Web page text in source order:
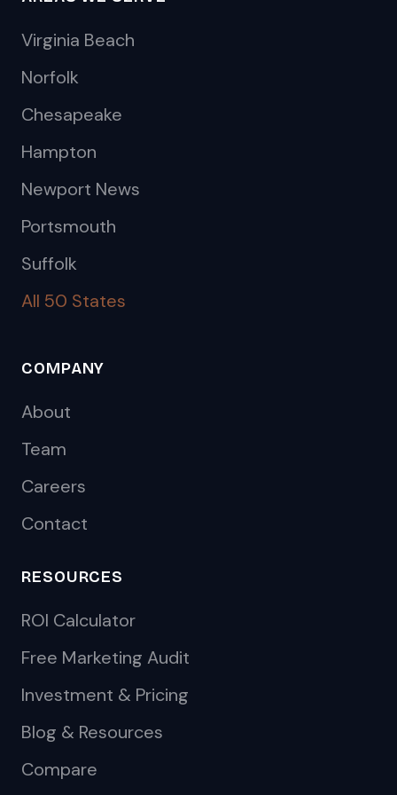
Virginia Beach
Norfolk
Chesapeake
Hampton
Newport News
Portsmouth
Suffolk
All 50 States
COMPANY
About
Team
Careers
Contact
RESOURCES
ROI Calculator
Free Marketing Audit
Investment & Pricing
Blog & Resources
Compare